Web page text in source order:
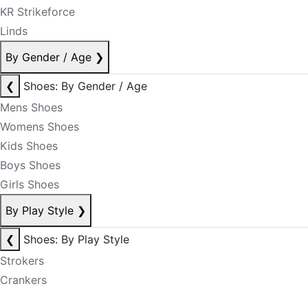
KR Strikeforce
Linds
By Gender / Age ❯
❮
Shoes: By Gender / Age
Mens Shoes
Womens Shoes
Kids Shoes
Boys Shoes
Girls Shoes
By Play Style ❯
❮
Shoes: By Play Style
Strokers
Crankers